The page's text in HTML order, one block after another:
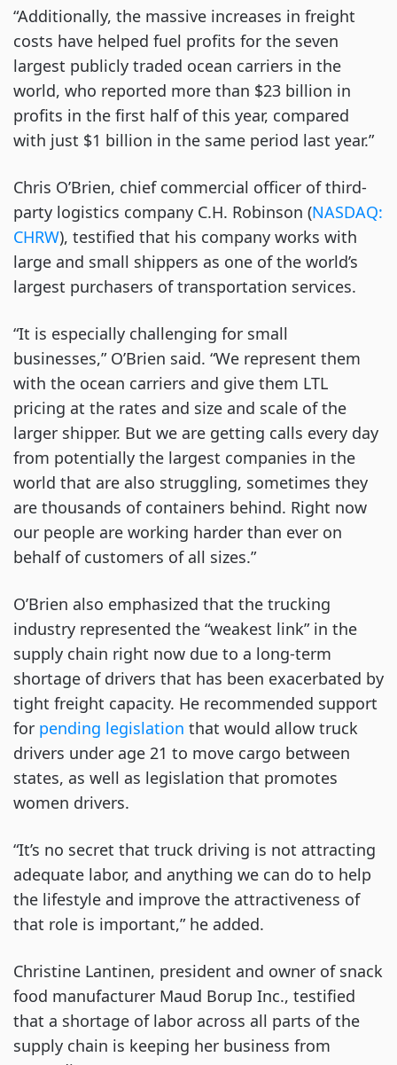
“Additionally, the massive increases in freight
costs have helped fuel profits for the seven
largest publicly traded ocean carriers in the
world, who reported more than $23 billion in
profits in the first half of this year, compared
with just $1 billion in the same period last year.”
Chris O’Brien, chief commercial officer of third-
party logistics company C.H. Robinson (NASDAQ:
CHRW), testified that his company works with
large and small shippers as one of the world’s
largest purchasers of transportation services.
“It is especially challenging for small
businesses,” O’Brien said. “We represent them
with the ocean carriers and give them LTL
pricing at the rates and size and scale of the
larger shipper. But we are getting calls every day
from potentially the largest companies in the
world that are also struggling, sometimes they
are thousands of containers behind. Right now
our people are working harder than ever on
behalf of customers of all sizes.”
O’Brien also emphasized that the trucking
industry represented the “weakest link” in the
supply chain right now due to a long-term
shortage of drivers that has been exacerbated by
tight freight capacity. He recommended support
for pending legislation that would allow truck
drivers under age 21 to move cargo between
states, as well as legislation that promotes
women drivers.
“It’s no secret that truck driving is not attracting
adequate labor, and anything we can do to help
the lifestyle and improve the attractiveness of
that role is important,” he added.
Christine Lantinen, president and owner of snack
food manufacturer Maud Borup Inc., testified
that a shortage of labor across all parts of the
supply chain is keeping her business from